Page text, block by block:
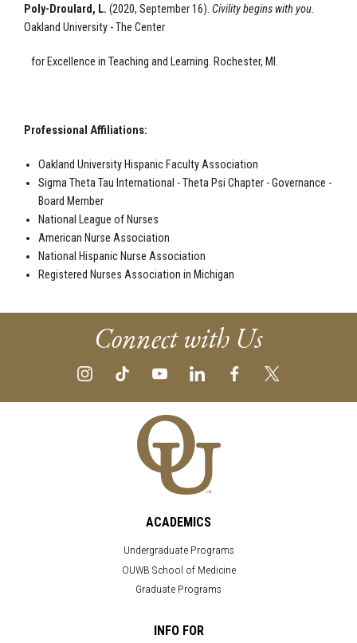
Poly-Droulard, L. (2020, September 16). Civility begins with you.
Oakland University - The Center
for Excellence in Teaching and Learning. Rochester, MI.
Professional Affiliations:
Oakland University Hispanic Faculty Association
Sigma Theta Tau International - Theta Psi Chapter - Governance -
Board Member
National League of Nurses
American Nurse Association
National Hispanic Nurse Association
Registered Nurses Association in Michigan
Connect with Us
ACADEMICS
Undergraduate Programs
OUWB School of Medicine
Graduate Programs
INFO FOR